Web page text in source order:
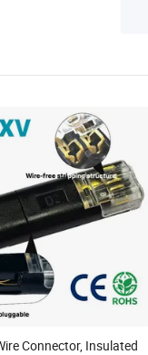
Connector, Insulated